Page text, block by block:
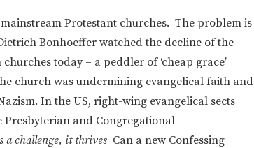
Protestant churches. The problem is
Bonhoeffer watched the decline of the
today – a peddler of ‘cheap grace’
church was undermining evangelical faith and
In the US, right-wing evangelical sects
Presbyterian and Congregational
a challenge, it thrives Can a new Confessing